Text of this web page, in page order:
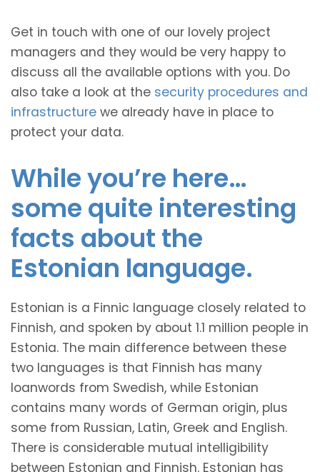
Get in touch with one of our lovely project
managers and they would be very happy to
discuss all the available options with you. Do
also take a look at the security procedures and
infrastructure we already have in place to
protect your data.
While you’re here…
some quite interesting
facts about the
Estonian language.
Estonian is a Finnic language closely related to
Finnish, and spoken by about 1.1 million people in
Estonia. The main difference between these
two languages is that Finnish has many
loanwords from Swedish, while Estonian
contains many words of German origin, plus
some from Russian, Latin, Greek and English.
There is considerable mutual intelligibility
between Estonian and Finnish. Estonian has